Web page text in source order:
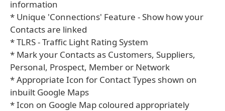
information
* Unique 'Connections' Feature - Show how your
Contacts are linked
* TLRS - Traffic Light Rating System
* Mark your Contacts as Customers, Suppliers,
Personal, Prospect, Member or Network
* Appropriate Icon for Contact Types shown on
inbuilt Google Maps
* Icon on Google Map coloured appropriately